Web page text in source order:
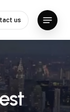
us
Menu
Close